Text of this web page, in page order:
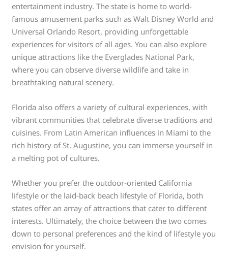
entertainment industry. The state is home to world-
famous amusement parks such as Walt Disney World and
Universal Orlando Resort, providing unforgettable
experiences for visitors of all ages. You can also explore
unique attractions like the Everglades National Park,
where you can observe diverse wildlife and take in
breathtaking natural scenery.
Florida also offers a variety of cultural experiences, with
vibrant communities that celebrate diverse traditions and
cuisines. From Latin American influences in Miami to the
rich history of St. Augustine, you can immerse yourself in
a melting pot of cultures.
Whether you prefer the outdoor-oriented California
lifestyle or the laid-back beach lifestyle of Florida, both
states offer an array of attractions that cater to different
interests. Ultimately, the choice between the two comes
down to personal preferences and the kind of lifestyle you
envision for yourself.